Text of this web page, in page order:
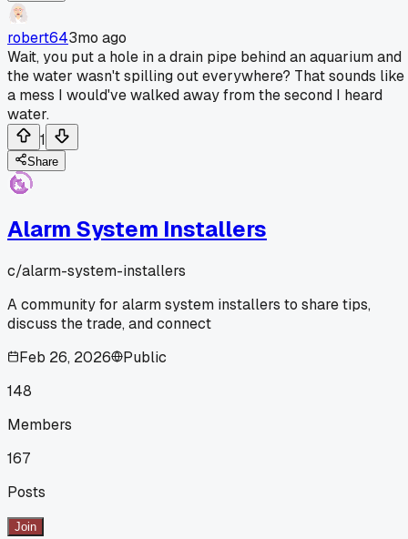
robert643mo ago
Wait, you put a hole in a drain pipe behind an aquarium and
the water wasn't spilling out everywhere? That sounds like
a mess I would've walked away from the second I heard
water.
1
Share
Alarm System Installers
c/alarm-system-installers
A community for alarm system installers to share tips,
discuss the trade, and connect
Feb 26, 2026
Public
148
Members
167
Posts
Join